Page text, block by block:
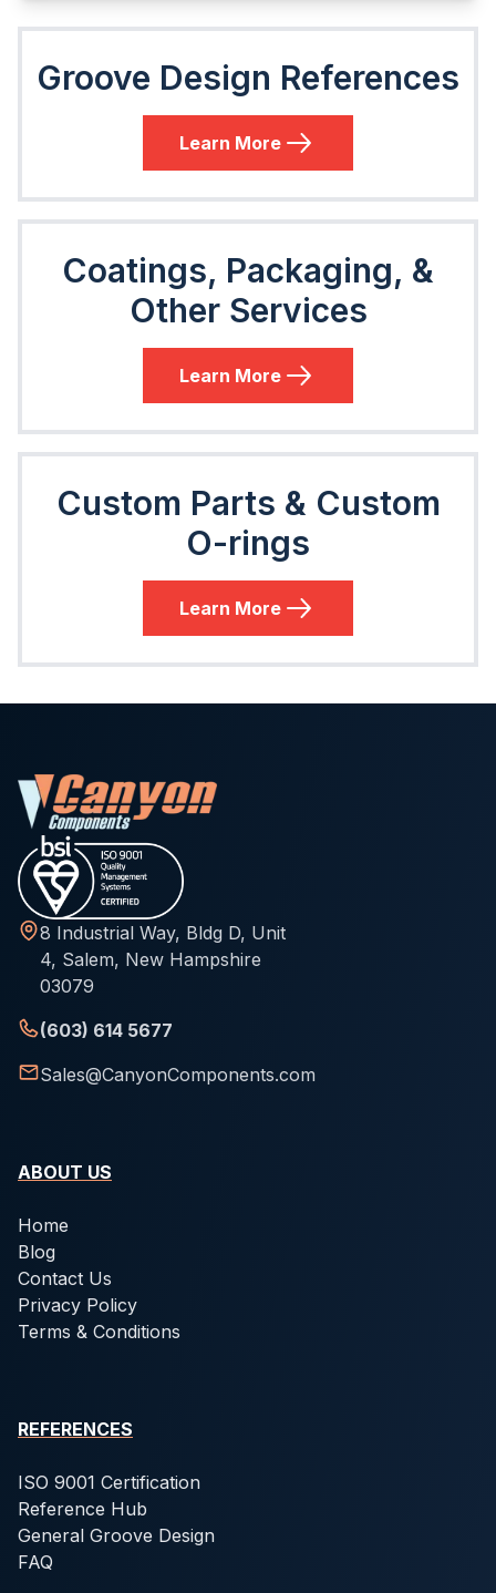
Groove Design References
Learn More
Coatings, Packaging, &
Other Services
Learn More
Custom Parts & Custom
O-rings
Learn More
8 Industrial Way, Bldg D, Unit
4, Salem, New Hampshire
03079
(603) 614 5677
Sales@CanyonComponents.com
ABOUT US
Home
Blog
Contact Us
Privacy Policy
Terms & Conditions
REFERENCES
ISO 9001 Certification
Reference Hub
General Groove Design
FAQ